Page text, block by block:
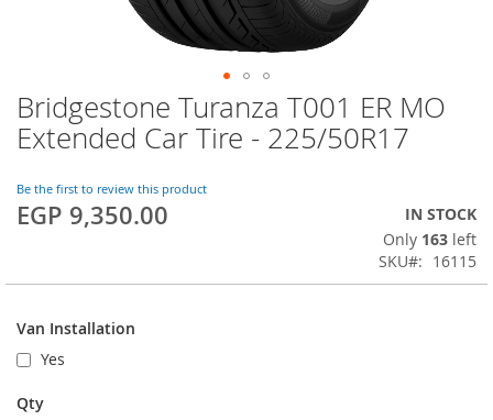
Bridgestone Turanza T001 ER MO
Extended Car Tire - 225/50R17
Be the first to review this product
EGP 9,350.00
IN STOCK
Only 163 left
SKU
16115
Van Installation
Yes
Qty
Skip
to
the
of
the